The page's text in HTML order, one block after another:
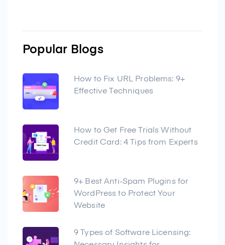
Popular Blogs
How to Fix URL Problems: 9+
Effective Techniques
How to Get Free Trials Without
Credit Card: 4 Tips from Experts
9+ Best Anti-Spam Plugins for
WordPress to Protect Your
Website
9 Types of Software Licensing: